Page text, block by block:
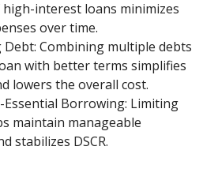
interest loans minimizes
over time.
Combining multiple debts
with better terms simplifies
lowers the overall cost.
Borrowing: Limiting
maintain manageable
stabilizes DSCR.